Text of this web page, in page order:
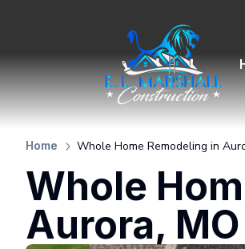
Home Whole Home Remodeling in
Whole
Aurora, MO